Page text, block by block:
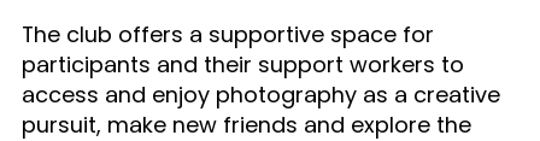
The club offers a supportive space for
participants and their support workers to
access and enjoy photography as a creative
pursuit, make new friends and explore the